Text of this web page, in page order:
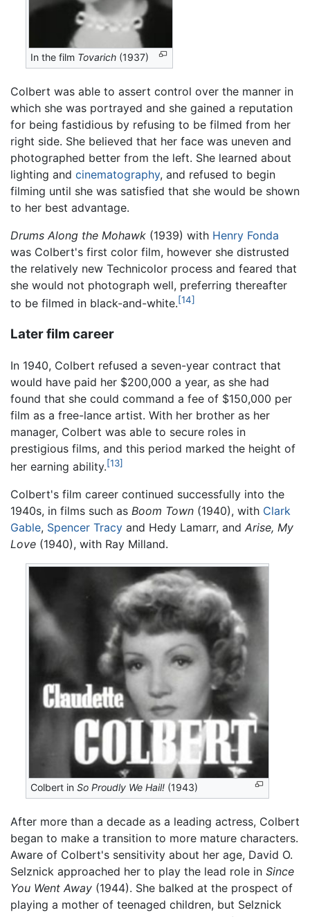
In the film Tovarich (1937)
Colbert was able to assert control over the manner in
which she was portrayed and she gained a reputation
for being fastidious by refusing to be filmed from her
right side. She believed that her face was uneven and
photographed better from the left. She learned about
lighting and cinematography, and refused to begin
filming until she was satisfied that she would be shown
to her best advantage.
Drums Along the Mohawk (1939) with Henry Fonda
was Colbert's first color film, however she distrusted
the relatively new Technicolor process and feared that
she would not photograph well, preferring thereafter
to be filmed in black-and-white.[14]
Later film career
In 1940, Colbert refused a seven-year contract that
would have paid her $200,000 a year, as she had
found that she could command a fee of $150,000 per
film as a free-lance artist. With her brother as her
manager, Colbert was able to secure roles in
prestigious films, and this period marked the height of
her earning ability.[13]
Colbert's film career continued successfully into the
1940s, in films such as Boom Town (1940), with Clark
Gable, Spencer Tracy and Hedy Lamarr, and Arise, My
Love (1940), with Ray Milland.
Colbert inSo Proudly We Hail! (1943)
After more than a decade as a leading actress, Colbert
began to make a transition to more mature characters.
Aware of Colbert's sensitivity about her age, David O.
Selznick approached her to play the lead role in Since
You Went Away (1944). She balked at the prospect of
playing a mother of teenaged children, but Selznick